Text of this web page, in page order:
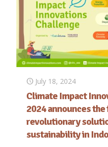
July 18, 2024
Climate Impact
2024 announces
revolutionary
sustainability in